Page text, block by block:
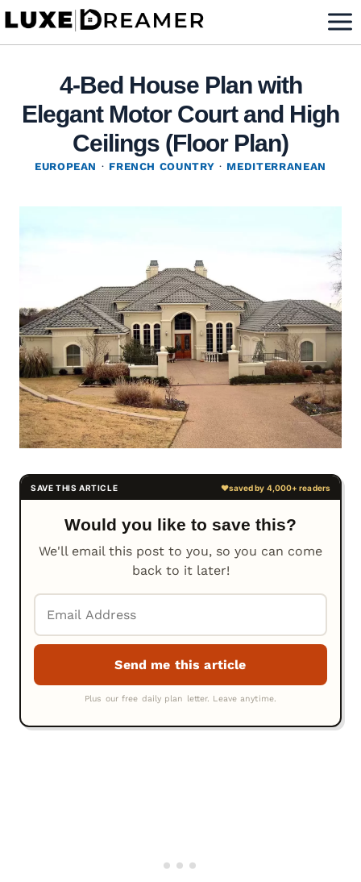
Skip
4-Bed House Plan with
Elegant Motor Court and High
Ceilings (Floor Plan)
EUROPEAN · FRENCH COUNTRY · MEDITERRANEAN
Would you like to save this?
We'll email this post to you, so you can come
back to it later!